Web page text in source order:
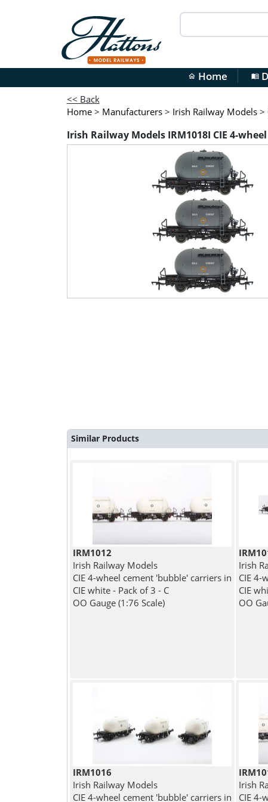
home Home menu_book
<< Back
Home > Manufacturers > Irish Railway Models >
Irish Railway Models IRM1018I CIE 4-
Similar Products
IRM1012
Irish Railway Models
CIE 4-wheel cement 'bubble' carriers in
CIE white - Pack of 3 - C
OO Gauge (1:76 Scale)
Irish
CIE 4-
CIE
OO
IRM1016
Irish Railway Models
CIE 4-wheel cement 'bubble' carriers in
Irish
CIE 4-